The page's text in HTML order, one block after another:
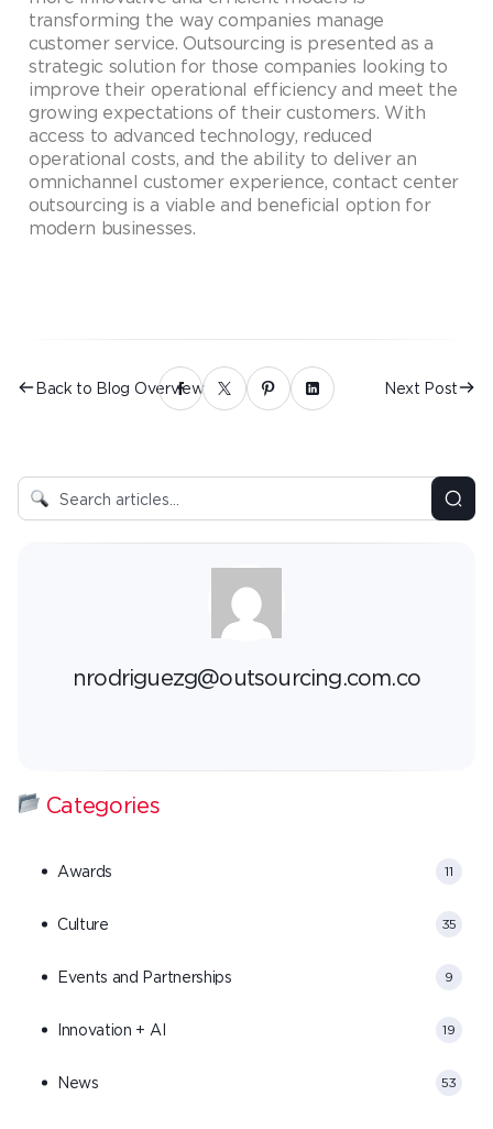
transforming the way companies manage
customer service. Outsourcing is presented as a
strategic solution for those companies looking to
improve their operational efficiency and meet the
growing expectations of their customers. With
access to advanced technology, reduced
operational costs, and the ability to deliver an
omnichannel customer experience, contact center
outsourcing is a viable and beneficial option for
modern businesses.
Back to Blog Overview Next Post
nrodriguezg@outsourcing.com.co
Categories
Awards 11
Culture 35
Events and Partnerships 9
Innovation + AI 19
News 53